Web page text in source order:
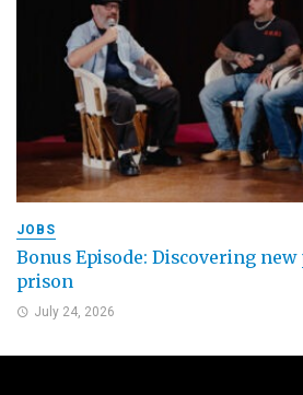
JOBS
Bonus Episode: Discovering
prison
July 24, 2026